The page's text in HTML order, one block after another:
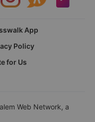
App
Policy
for Us
Web Network, a